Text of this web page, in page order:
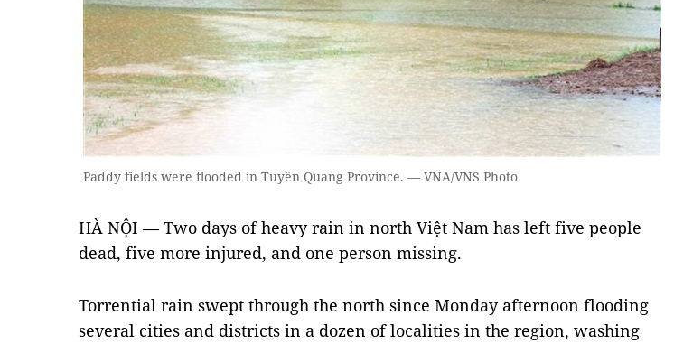
Paddy fields were flooded in Tuyên Quang Province. — VNA/VNS Photo
HÀ NỘI — Two days of heavy rain in north Việt Nam has left five people
dead, five more injured, and one person missing.
Torrential rain swept through the north since Monday afternoon flooding
several cities and districts in a dozen of localities in the region, washing